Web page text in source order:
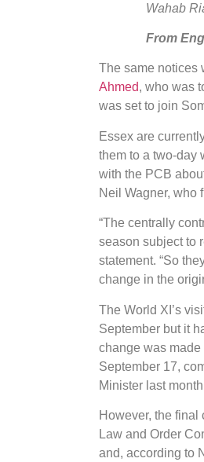
Wahab
From
The same notices
Ahmed, who was
was set to join
Essex are
them to a two-day
with the PCB
Neil Wagner, who
“The centrally
season subject to
statement. “So
change in the
The World XI’s
September but it
change was
September 17,
Minister last
However, the final
Law and Order
and, according to